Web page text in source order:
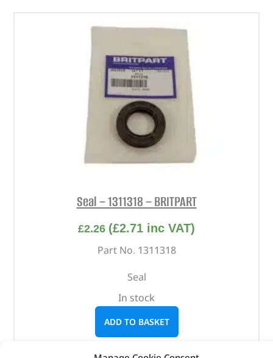
Seal – 1311318 – BRITPART
£2.26 (£2.71 inc VAT)
Part No. 1311318
Seal
In stock
ADD TO BASKET